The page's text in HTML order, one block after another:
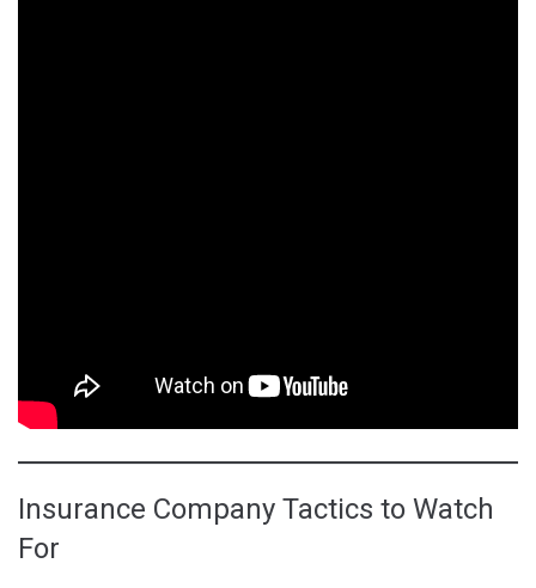
Insurance Company Tactics to Watch
For